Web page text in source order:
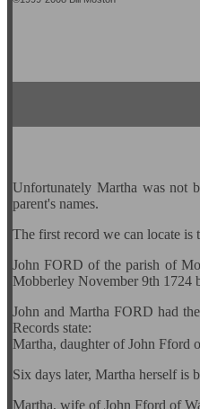
Unfortunately Martha was not
parent's names.
The first record we can locate is
John FORD of the parish of
Mobberley November 9th 1724
John and Martha FORD had
Records state:
Martha, daughter of John Fford
Six days later, Martha herself is
Martha, wife of John Fford of